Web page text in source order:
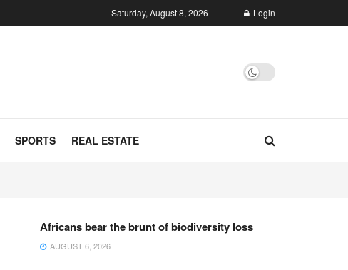
Saturday, August 8, 2026 Login
SPORTS REAL ESTATE
Africans bear the brunt of biodiversity loss
AUGUST 6, 2026